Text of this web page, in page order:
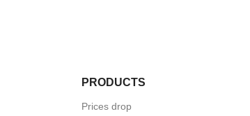
PRODUCTS
Prices drop